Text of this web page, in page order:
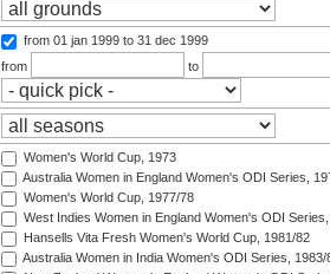
from 01 jan 1999 to 31 dec 1999
from
to
Women's World Cup, 1973
Australia Women in England Women's ODI Series,
Women's World Cup, 1977/78
West Indies Women in England Women's ODI
Hansells Vita Fresh Women's World Cup, 1981/82
Australia Women in India Women's ODI Series, 1983/